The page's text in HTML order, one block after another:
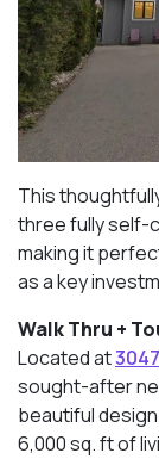
This
three fully self-
making it
as a key
Walk Thru +
Located at
sought-after
beautiful
6,000 sq. ft of